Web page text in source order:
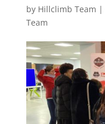
by Hillclimb Team |
Team